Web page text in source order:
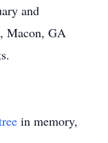
and
Macon, GA
in memory,